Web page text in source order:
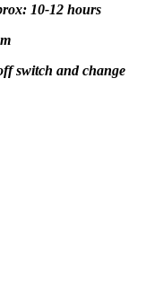
10-12 hours
switch and change